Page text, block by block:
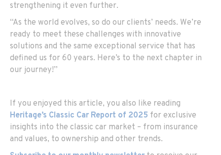
strengthening it even further.
“As the world evolves, so do our clients’ needs. We’re
ready to meet these challenges with innovative
solutions and the same exceptional service that has
defined us for 60 years. Here’s to the next chapter in
our journey!”
If you enjoyed this article, you also like reading
Heritage’s Classic Car Report of 2025 for exclusive
insights into the classic car market – from insurance
and values, to ownership and other trends.